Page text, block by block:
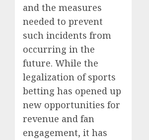
and the measures
needed to prevent
such incidents from
occurring in the
future. While the
legalization of sports
betting has opened up
new opportunities for
revenue and fan
engagement, it has